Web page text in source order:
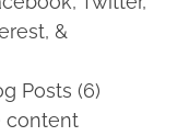
&
Posts (6)
content